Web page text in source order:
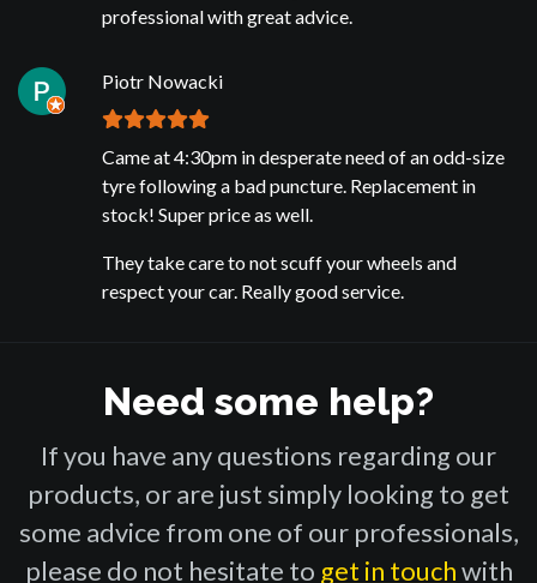
professional with great advice.
Piotr Nowacki
Came at 4:30pm in desperate need of an odd-size
tyre following a bad puncture. Replacement in
stock! Super price as well.
They take care to not scuff your wheels and
respect your car. Really good service.
Need some help?
If you have any questions regarding our
products, or are just simply looking to get
some advice from one of our professionals,
please do not hesitate to get in touchwith